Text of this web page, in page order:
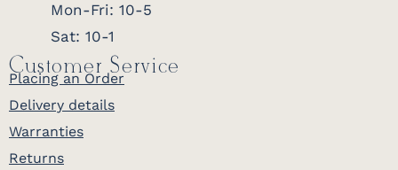
Mon-Fri: 10-5
Sat: 10-1
Customer Service
Placing an Order
Delivery details
Warranties
Returns